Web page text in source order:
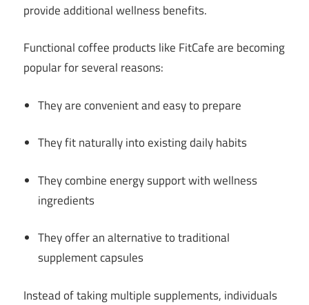
provide additional wellness benefits.
Functional coffee products like FitCafe are becoming
popular for several reasons:
They are convenient and easy to prepare
They fit naturally into existing daily habits
They combine energy support with wellness
ingredients
They offer an alternative to traditional
supplement capsules
Instead of taking multiple supplements, individuals